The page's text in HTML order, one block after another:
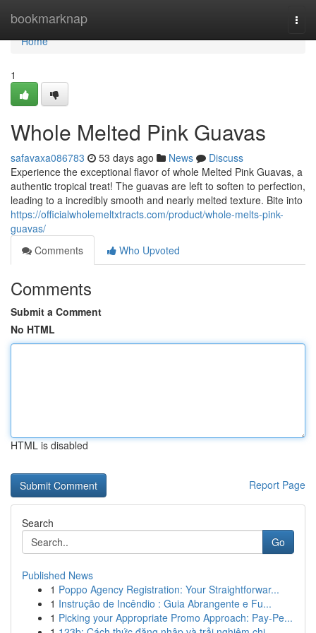
bookmarknap
Home
Home
1
Whole Melted Pink Guavas
safavaxa086783 53 days ago News
Discuss
Experience the exceptional flavor of whole Melted Pink Guavas, a
authentic tropical treat! The guavas are left to soften to perfection,
leading to a incredibly smooth and nearly melted texture. Bite into
https://officialwholemeltxtracts.com/product/whole-melts-pink-
guavas/
Comments
Who Upvoted
Comments
Submit a Comment
No HTML
HTML is disabled
Report Page
Search
Go
Published News
1 Poppo Agency Registration: Your Straightforwar...
1 Instrução de Incêndio : Guia Abrangente e Fu...
1 Picking your Appropriate Promo Approach: Pay-Pe...